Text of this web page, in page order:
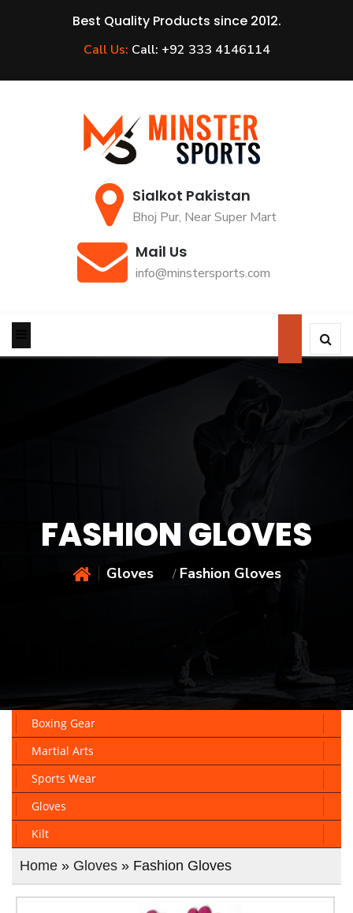
Best Quality Products since 2012.
Call Us: Call: +92 333 4146114
Sialkot Pakistan
Bhoj Pur, Near Super Mart
Mail Us
info@minstersports.com
FASHION GLOVES
Gloves / Fashion Gloves
Boxing Gear
Martial Arts
Sports Wear
Gloves
Kilt
Home » Gloves » Fashion Gloves